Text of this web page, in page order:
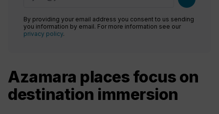
By providing your email address you consent to us sending
you information by email. For more information see our
privacy policy.
Azamara places focus on
destination immersion